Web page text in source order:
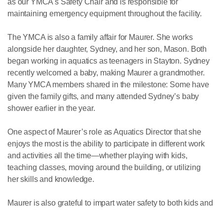
as our YMCA's Safety Chair and is responsible for
maintaining emergency equipment throughout the facility.
The YMCA is also a family affair for Maurer. She works
alongside her daughter, Sydney, and her son, Mason. Both
began working in aquatics as teenagers in Stayton. Sydney
recently welcomed a baby, making Maurer a grandmother.
Many YMCA members shared in the milestone: Some have
given the family gifts, and many attended Sydney’s baby
shower earlier in the year.
One aspect of Maurer’s role as Aquatics Director that she
enjoys the most is the ability to participate in different work
and activities all the time—whether playing with kids,
teaching classes, moving around the building, or utilizing
her skills and knowledge.
Maurer is also grateful to impart water safety to both kids and